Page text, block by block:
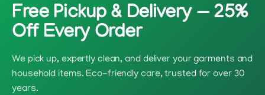
Free Pickup & Delivery — 25%
Off Every Order
We pick up, expertly clean, and deliver your garments and
household items. Eco-friendly care, trusted for over 30
years.